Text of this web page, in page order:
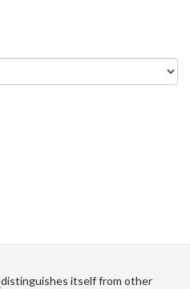
distinguishes itself from other